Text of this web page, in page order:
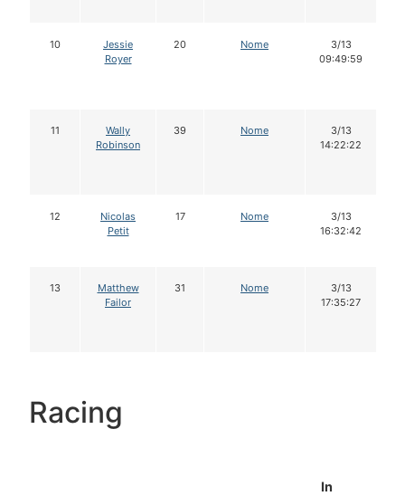
10
Jessie
Royer
20 Nome
3/13
09:49:59
11
Wally
Robinson
39 Nome
3/13
14:22:22
12
Nicolas
Petit
17 Nome
3/13
16:32:42
13
Matthew
Failor
31 Nome
3/13
17:35:27
Racing
In